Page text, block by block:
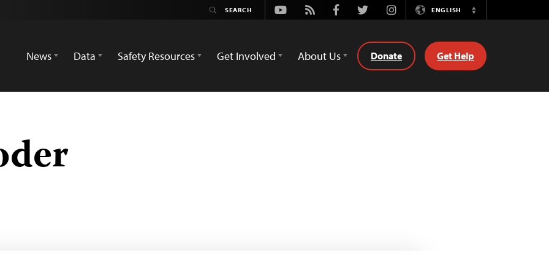
Youtube
Rss FacebookTwitterInstagramENGLISH
Switch
News
Data Safety Resources Get Involved About Us Donate Get Help